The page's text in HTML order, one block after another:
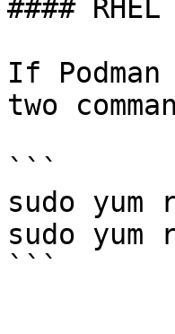
####
If
two
```
sudo yum
sudo yum
```